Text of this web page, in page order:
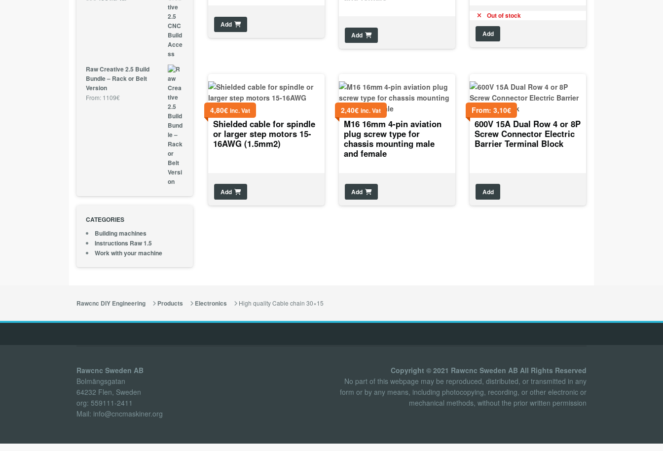
Add
Add
Out of stock
Add
4,80€ inc. Vat
Shielded cable for spindle
or larger step motors 15-
16AWG (1.5mm2)
Add
2,40€ inc. Vat
M16 16mm 4-pin aviation
plug screw type for
chassis mounting male
and female
Add
From:3,10€
600V 15A Dual Row 4 or 8P
Screw Connector Electric
Barrier Terminal Block
Add
Raw Creative 2.5 Build
Bundle – Rack or Belt
Version
From: 1109€
CATEGORIES
Building machines
Instructions Raw 1.5
Work with your machine
Rawcnc DIY Engineering Products Electronics High quality Cable chain 30×15
Rawcnc Sweden AB
Bolmängsgatan
64232 Flen, Sweden
org: 559111-2411
Mail: info@cncmaskiner.org
Copyright © 2021 Rawcnc Sweden AB All Rights Reserved
No part of this webpage may be reproduced, distributed, or transmitted in any
form or by any means, including photocopying, recording, or other electronic or
mechanical methods, without the prior written permission